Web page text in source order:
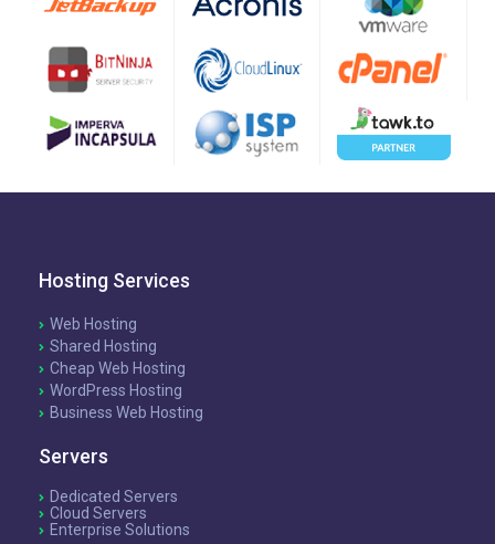
Hosting Services
Web Hosting
Shared Hosting
Cheap Web Hosting
WordPress Hosting
Business Web Hosting
Servers
Dedicated Servers
Cloud Servers
Enterprise Solutions